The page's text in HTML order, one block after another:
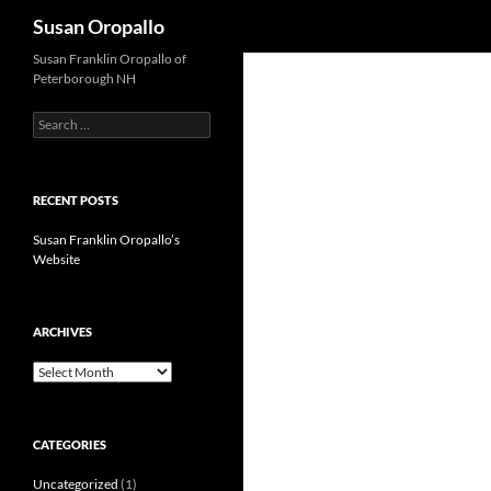
Susan Oropallo
Susan Franklin Oropallo of
Peterborough NH
Search
for:
RECENT POSTS
Susan Franklin Oropallo’s
Website
ARCHIVES
Archives
CATEGORIES
Uncategorized (1)